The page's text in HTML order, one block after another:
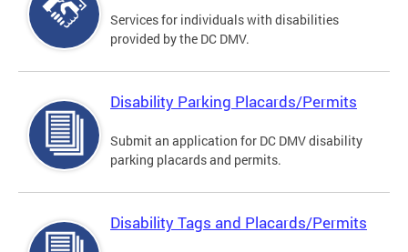
Services for individuals with disabilities
provided by the DC DMV.
Disability Parking Placards/Permits
Submit an application for DC DMV disability
parking placards and permits.
Disability Tags and Placards/Permits